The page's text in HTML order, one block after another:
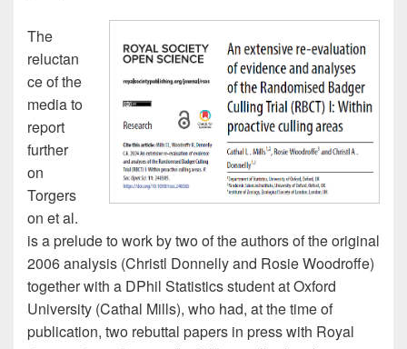
The
reluctan
ce of the
media to
report
further
on
Torgers
on et al.
is a prelude to work by two of the authors of the original
2006 analysis (Christl Donnelly and Rosie Woodroffe)
together with a DPhil Statistics student at Oxford
University (Cathal Mills), who had, at the time of
publication, two rebuttal papers in press with Royal